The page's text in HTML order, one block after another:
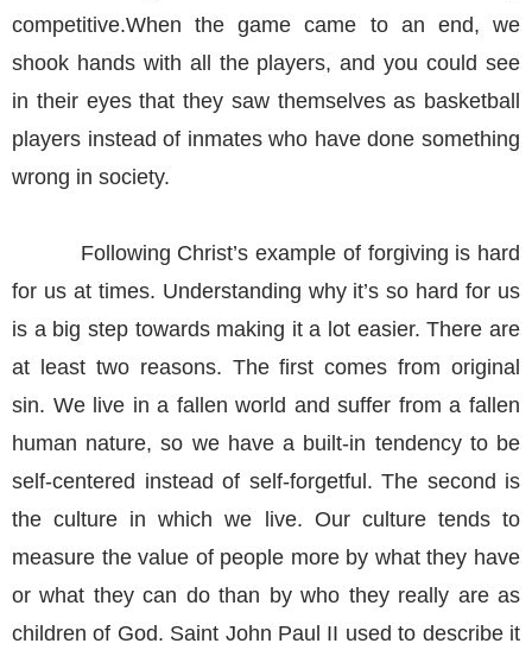
competitive.When the game came to an end, we
shook hands with all the players, and you could see
in their eyes that they saw themselves as basketball
players instead of inmates who have done something
wrong in society.
Following Christ’s example of forgiving is hard
for us at times. Understanding why it’s so hard for us
is a big step towards making it a lot easier. There are
at least two reasons. The first comes from original
sin. We live in a fallen world and suffer from a fallen
human nature, so we have a built-in tendency to be
self-centered instead of self-forgetful. The second is
the culture in which we live. Our culture tends to
measure the value of people more by what they have
or what they can do than by who they really are as
children of God. Saint John Paul II used to describe it